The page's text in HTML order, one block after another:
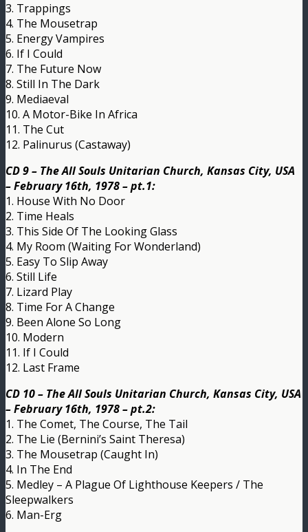
3. Trappings
4. The Mousetrap
5. Energy Vampires
6. If I Could
7. The Future Now
8. Still In The Dark
9. Mediaeval
10. A Motor-Bike In Africa
11. The Cut
12. Palinurus (Castaway)
CD 9 – The All Souls Unitarian Church, Kansas City, USA
– February 16th, 1978 – pt.1:
1. House With No Door
2. Time Heals
3. This Side Of The Looking Glass
4. My Room (Waiting For Wonderland)
5. Easy To Slip Away
6. Still Life
7. Lizard Play
8. Time For A Change
9. Been Alone So Long
10. Modern
11. If I Could
12. Last Frame
CD 10 – The All Souls Unitarian Church, Kansas City, USA
– February 16th, 1978 – pt.2:
1. The Comet, The Course, The Tail
2. The Lie (Bernini’s Saint Theresa)
3. The Mousetrap (Caught In)
4. In The End
5. Medley – A Plague Of Lighthouse Keepers / The
Sleepwalkers
6. Man-Erg